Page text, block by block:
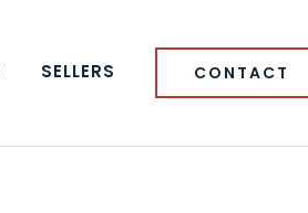
SELLERS CONTACT